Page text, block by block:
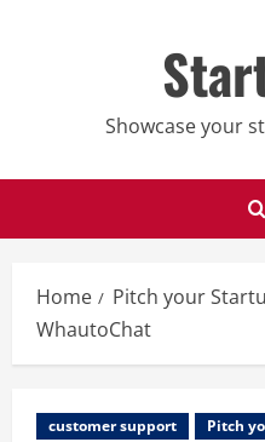
Showcase your
Home Pitch your
WhautoChat
customer support Pitch